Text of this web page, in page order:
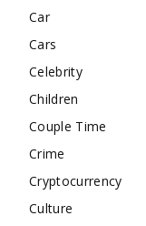
Car
Cars
Celebrity
Children
Couple Time
Crime
Cryptocurrency
Culture